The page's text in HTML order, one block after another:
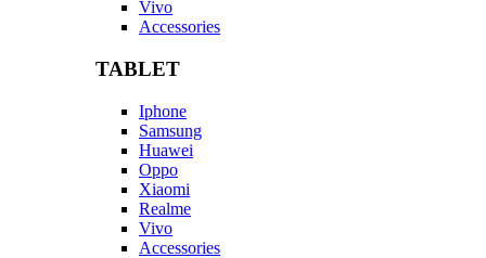
Vivo
Accessories
TABLET
Iphone
Samsung
Huawei
Oppo
Xiaomi
Realme
Vivo
Accessories